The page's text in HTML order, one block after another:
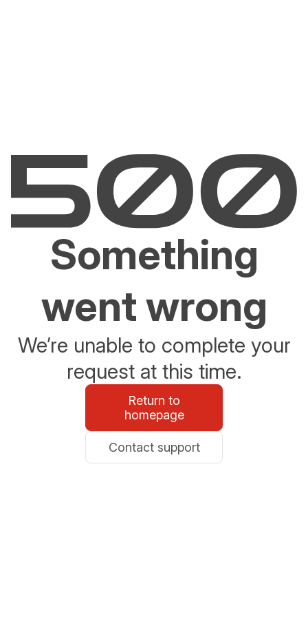
Something
went wrong
We’re unable to complete your
request at this time.
Return to
homepage
Contact support